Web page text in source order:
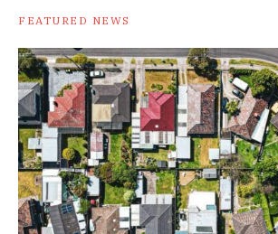
FEATURED NEWS